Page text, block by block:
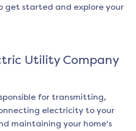
get started and explore your
Utility Company
for transmitting,
electricity to your
maintaining your home's